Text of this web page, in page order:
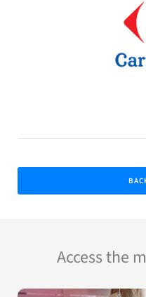
Access the